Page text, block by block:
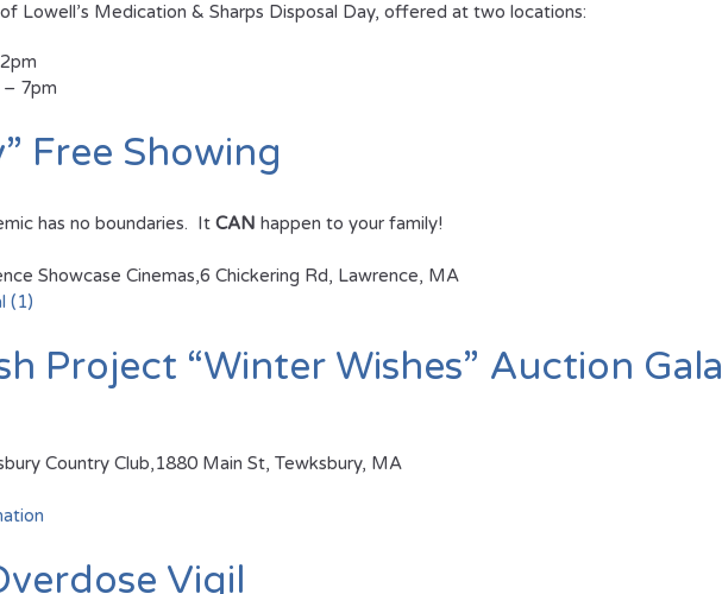
Lowell’s Medication & Sharps Disposal Day, offered at two locations:
7pm
Free Showing
has no boundaries. It CAN happen to your family!
Showcase Cinemas,6 Chickering Rd, Lawrence, MA
(1)
Project “Winter Wishes” Auction Gala
Country Club,1880 Main St, Tewksbury, MA
Vigil